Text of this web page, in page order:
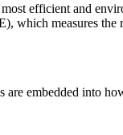
efficient and
which measures
are embedded into